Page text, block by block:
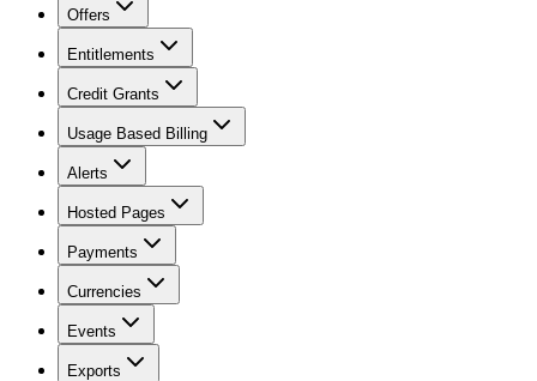
Offers
Entitlements
Credit Grants
Usage Based Billing
Alerts
Hosted Pages
Payments
Currencies
Events
Exports